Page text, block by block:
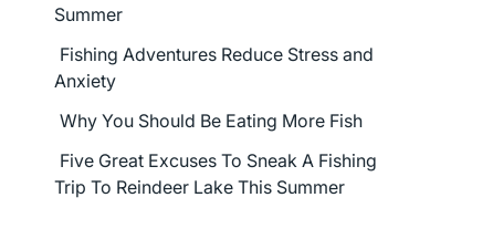
Summer
Fishing Adventures Reduce Stress and
Anxiety
Why You Should Be Eating More Fish
Five Great Excuses To Sneak A Fishing
Trip To Reindeer Lake This Summer